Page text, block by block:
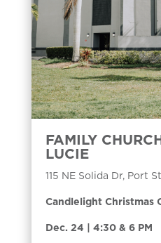
FAMILY
LUCIE
115 NE Solida Dr, Port
Candlelight Christmas
Dec. 24 | 4:30 & 6 PM